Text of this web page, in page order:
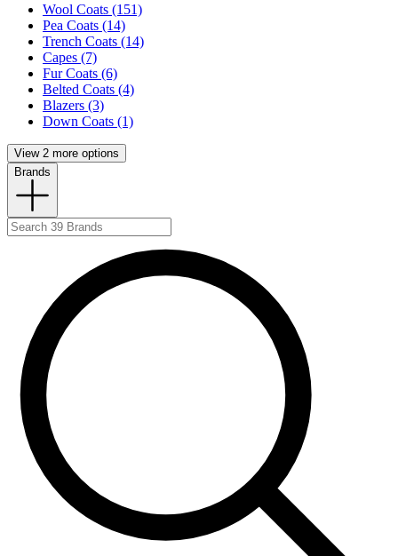
Wool Coats (151)
Pea Coats (14)
Trench Coats (14)
Capes (7)
Fur Coats (6)
Belted Coats (4)
Blazers (3)
Down Coats (1)
View 2 more options
Brands